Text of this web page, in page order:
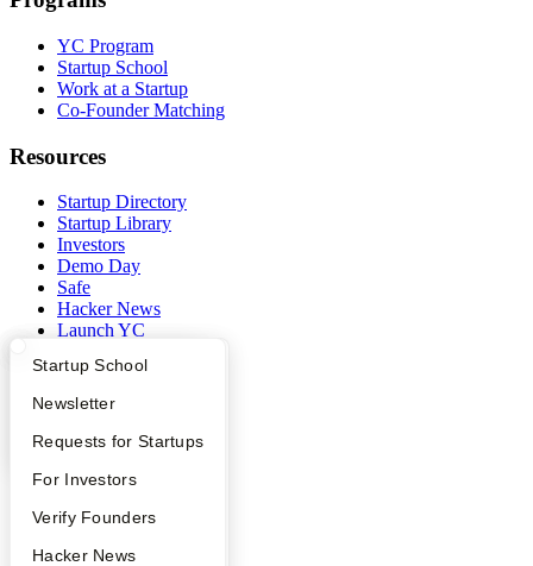
What Happens at YC?
Apply
YC Interview Guide
FAQ
People
YC Blog
Startup Directory
Founder Directory
Launch YC
Startup School
Newsletter
Requests for Startups
For Investors
Verify Founders
Hacker News
YC Program
Startup School
Work at a Startup
Co-Founder Matching
Resources
Startup Directory
Startup Library
Investors
Demo Day
Safe
Hacker News
Launch YC
Company
YC Blog
Press
People
Careers
Privacy Policy